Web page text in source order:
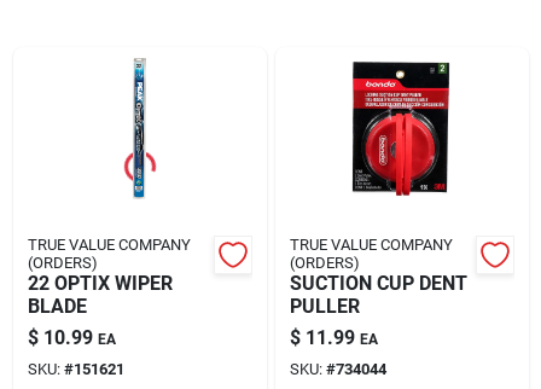
Landscape Contractors
Store Info
Services
TRUE VALUE COMPANY
(ORDERS)
22 OPTIX WIPER
BLADE
$ 10.99 EA
SKU: #151621
TRUE VALUE COMPANY
(ORDERS)
SUCTION CUP DENT
PULLER
$ 11.99 EA
SKU: #734044